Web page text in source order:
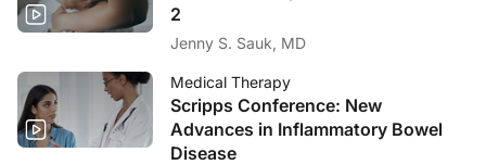
2
Jenny S. Sauk, MD
Medical Therapy
Scripps Conference: New
Advances in Inflammatory Bowel
Disease